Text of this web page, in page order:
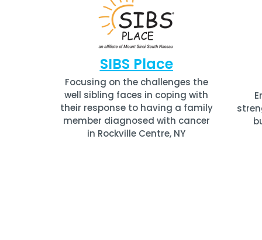
SIBS Place
Focusing on the challenges the
well sibling faces in coping with
their response to having a family
member diagnosed with cancer
in Rockville Centre, NY